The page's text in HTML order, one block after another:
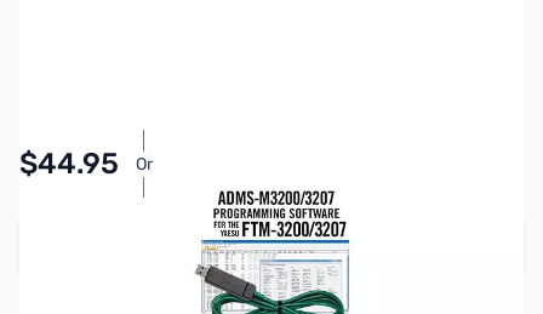
$44.95 Or
Add to Cart
RT Systems software no longer supports